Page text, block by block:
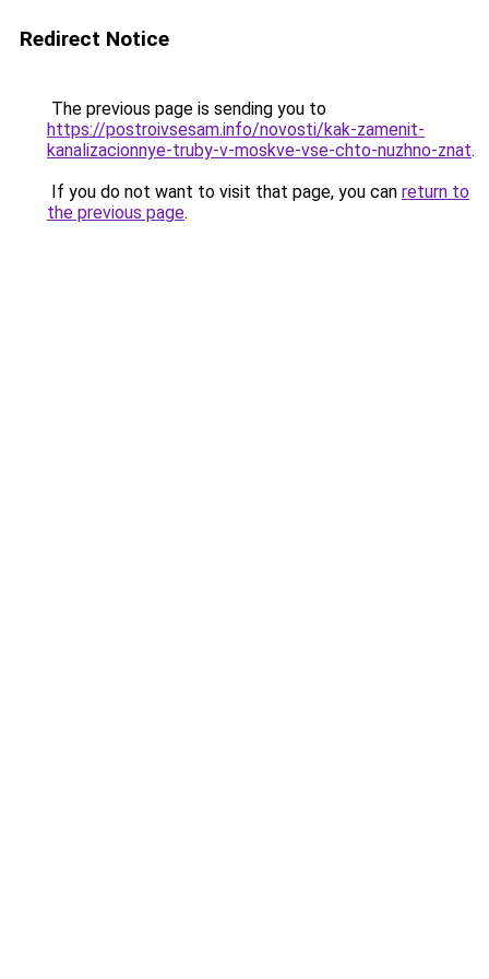
Redirect Notice
The previous page is sending you to
https://postroivsesam.info/novosti/kak-zamenit-
kanalizacionnye-truby-v-moskve-vse-chto-nuzhno-znat.
If you do not want to visit that page, you can return to
the previous page.